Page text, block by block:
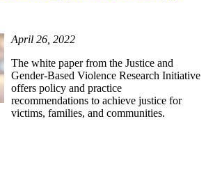
April 26, 2022
The white paper from the Justice and
Gender-Based Violence Research Initiative
offers policy and practice
recommendations to achieve justice for
victims, families, and communities.